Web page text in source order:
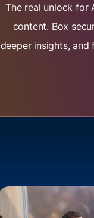
The real unlock for
content. Box
deeper insights, and